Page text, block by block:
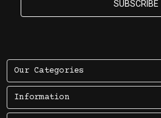
Our Categories
Information